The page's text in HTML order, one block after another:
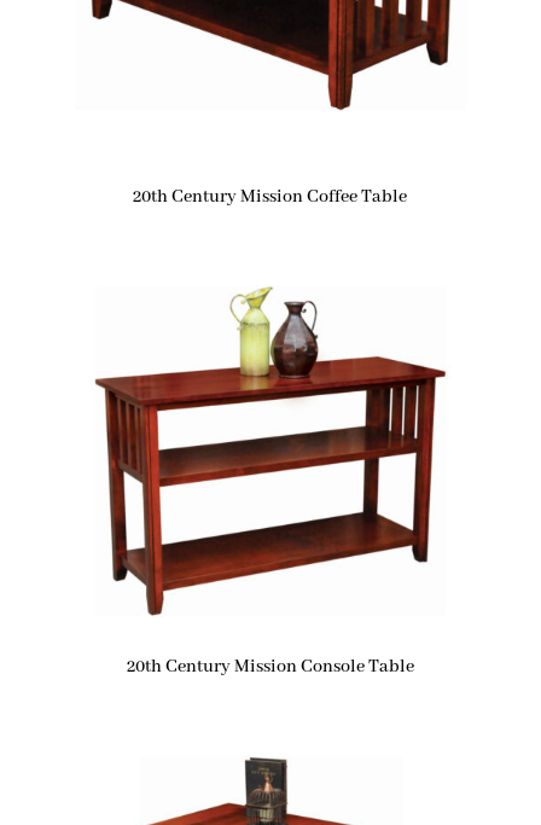
20th Century Mission Coffee Table
20th Century Mission Console Table